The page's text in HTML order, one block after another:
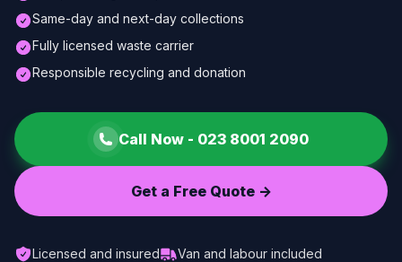
Same-day and next-day collections
Fully licensed waste carrier
Responsible recycling and donation
Call Now - 023 8001 2090
Get a Free Quote ->
Licensed and insured
Van and labour included